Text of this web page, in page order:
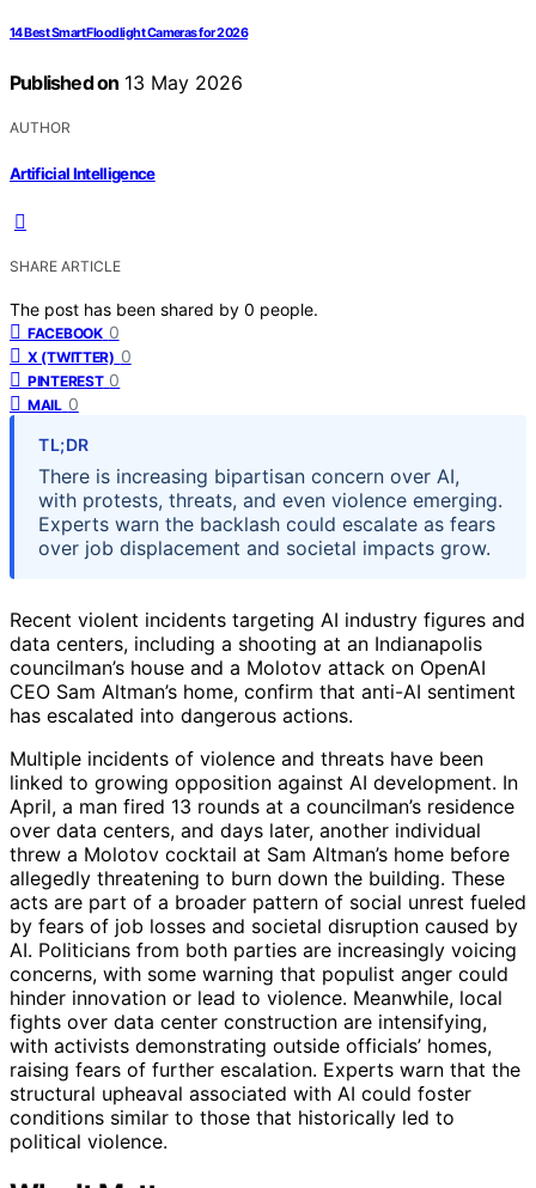
14 Best Smart Floodlight Cameras for 2026
Published on 13 May 2026
AUTHOR
Artificial Intelligence
SHARE ARTICLE
The post has been shared by 0 people.
FACEBOOK 0
X (TWITTER) 0
PINTEREST 0
MAIL 0
TL;DR
There is increasing bipartisan concern over AI,
with protests, threats, and even violence emerging.
Experts warn the backlash could escalate as fears
over job displacement and societal impacts grow.
Recent violent incidents targeting AI industry figures and
data centers, including a shooting at an Indianapolis
councilman’s house and a Molotov attack on OpenAI
CEO Sam Altman’s home, confirm that anti-AI sentiment
has escalated into dangerous actions.
Multiple incidents of violence and threats have been
linked to growing opposition against AI development. In
April, a man fired 13 rounds at a councilman’s residence
over data centers, and days later, another individual
threw a Molotov cocktail at Sam Altman’s home before
allegedly threatening to burn down the building. These
acts are part of a broader pattern of social unrest fueled
by fears of job losses and societal disruption caused by
AI. Politicians from both parties are increasingly voicing
concerns, with some warning that populist anger could
hinder innovation or lead to violence. Meanwhile, local
fights over data center construction are intensifying,
with activists demonstrating outside officials’ homes,
raising fears of further escalation. Experts warn that the
structural upheaval associated with AI could foster
conditions similar to those that historically led to
political violence.